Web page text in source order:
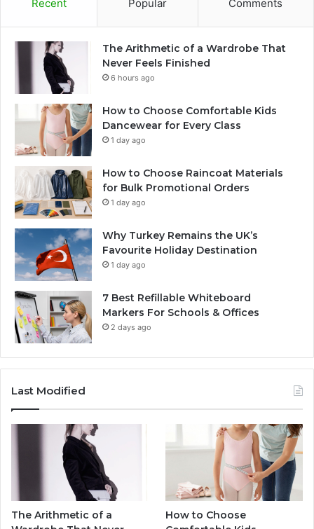
Recent Popular Comments
The Arithmetic of a Wardrobe That
Never Feels Finished
6 hours ago
How to Choose Comfortable Kids
Dancewear for Every Class
1 day ago
How to Choose Raincoat Materials
for Bulk Promotional Orders
1 day ago
Why Turkey Remains the UK’s
Favourite Holiday Destination
1 day ago
7 Best Refillable Whiteboard
Markers For Schools & Offices
2 days ago
Last Modified
The Arithmetic of a
How to Choose